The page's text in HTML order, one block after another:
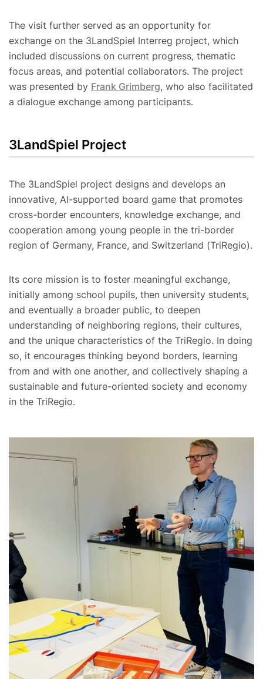
The visit further served as an opportunity for
exchange on the 3LandSpiel Interreg project, which
included discussions on current progress, thematic
focus areas, and potential collaborators. The project
was presented by Frank Grimberg, who also facilitated
a dialogue exchange among participants.
3LandSpiel Project
The 3LandSpiel project designs and develops an
innovative, AI-supported board game that promotes
cross-border encounters, knowledge exchange, and
cooperation among young people in the tri-border
region of Germany, France, and Switzerland (TriRegio).
Its core mission is to foster meaningful exchange,
initially among school pupils, then university students,
and eventually a broader public, to deepen
understanding of neighboring regions, their cultures,
and the unique characteristics of the TriRegio. In doing
so, it encourages thinking beyond borders, learning
from and with one another, and collectively shaping a
sustainable and future-oriented society and economy
in the TriRegio.